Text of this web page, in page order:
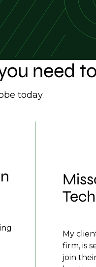
need
today.
My
firm, is
join